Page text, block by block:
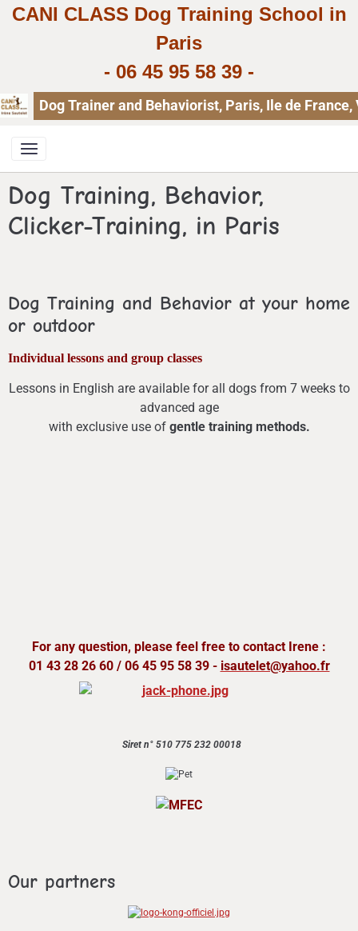
CANI CLASS Dog Training School in
Paris
- 06 45 95 58 39 -
Dog Trainer and Behaviorist, Paris, Ile de
Dog Training, Behavior,
Clicker-Training, in Paris
Dog Training and Behavior at your home
or outdoor
Individual lessons and group classes
Lessons in English are available for all dogs from 7 weeks to
advanced age
with exclusive use of gentle training methods.
For any question, please feel free to contact Irene :
01 43 28 26 60 / 06 45 95 58 39 - isautelet@yahoo.fr
Siret n° 510 775 232 00018
Our partners